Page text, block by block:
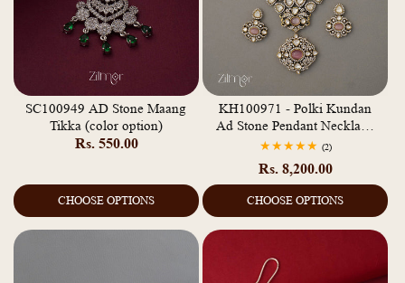
o
n
:
SC100949 AD Stone Maang
Tikka (color option)
Regular
Rs. 550.00
CHOOSE OPTIONS
KH100971 - Polki Kundan
Ad Stone Pendant Necklace
Earrings Jewellery Set
(2)2
reviews
Regular
price
Rs. 8,200.00
CHOOSE OPTIONS